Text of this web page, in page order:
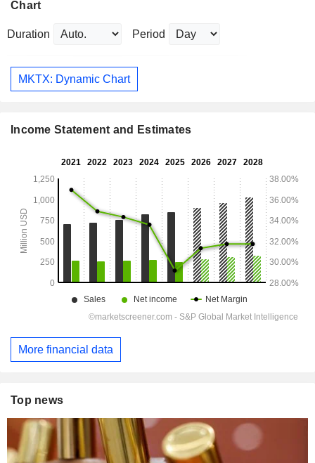
Chart
Duration Period
MKTX: Dynamic Chart
Income Statement and Estimates
More financial data
Top news